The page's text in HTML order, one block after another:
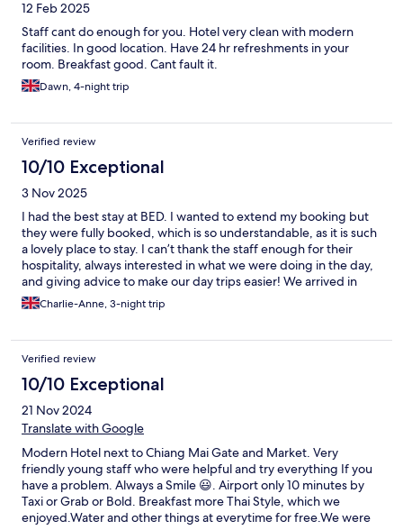
12 Feb 2025
Staff cant do enough for you. Hotel very clean with modern
facilities. In good location. Have 24 hr refreshments in your
room. Breakfast good. Cant fault it.
Dawn, 4-night trip
Verified review
10/10 Exceptional
3 Nov 2025
I had the best stay at BED. I wanted to extend my booking but
they were fully booked, which is so understandable, as it is such
a lovely place to stay. I can’t thank the staff enough for their
hospitality, always interested in what we were doing in the day,
and giving advice to make our day trips easier! We arrived in
Halloween, and I told the staff that I love Halloween as my
birthday is the 1st of November. When I arrived back from my
beers, and cakes decorated like ghosts, with a candle☺️. I
couldn’t recommend this hotel enough if you’re staying in
Chiang Mai. A hotel like this in the UK would probably be over
triple the price! THANK YOU!!💚
Charlie-Anne, 3-night trip
Verified review
10/10 Exceptional
21 Nov 2024
Translate with Google
Modern Hotel next to Chiang Mai Gate and Market. Very
friendly young staff who were helpful and try everything If you
have a problem. Always a Smile 😃. Airport only 10 minutes by
Taxi or Grab or Bold. Breakfast more Thai Style, which we
enjoyed.Water and other things at everytime for free.We were